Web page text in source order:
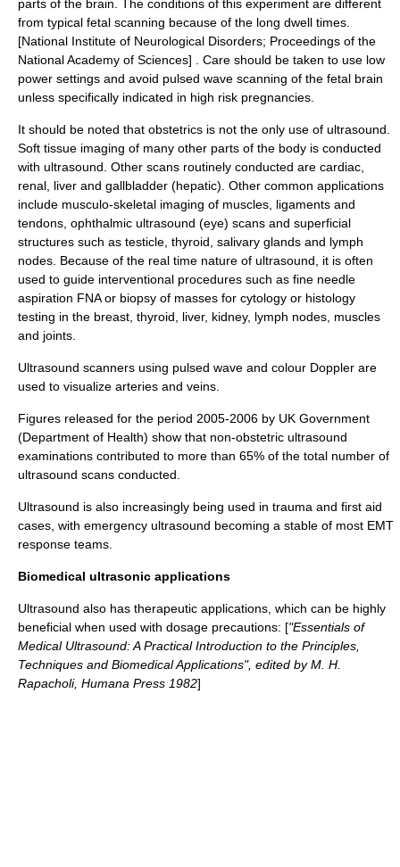
parts of the brain. The conditions of this experiment are different
from typical fetal scanning because of the long dwell times.
[National Institute of Neurological Disorders; Proceedings of the
National Academy of Sciences] . Care should be taken to use low
power settings and avoid pulsed wave scanning of the fetal brain
unless specifically indicated in high risk pregnancies.
It should be noted that obstetrics is not the only use of ultrasound.
Soft tissue imaging of many other parts of the body is conducted
with ultrasound. Other scans routinely conducted are cardiac,
renal, liver and gallbladder (hepatic). Other common applications
include musculo-skeletal imaging of muscles, ligaments and
tendons, ophthalmic ultrasound (eye) scans and superficial
structures such as testicle thyroid salivary glands and lymph
nodes . Because of the real time nature of ultrasound, it is often
used to guide interventional procedures such as fine needle
aspiration FNAor biopsy of masses for cytology or histology
testing in the breast, thyroid, liver, kidney, lymph nodes, muscles
and joints.
Ultrasound scanners using pulsed wave and colour Doppler are
used to visualize arteries and veins.
Figures released for the period 2005-2006 by UK Government
(Department of Health) show that non-obstetric ultrasound
examinations contributed to more than 65% of the total number of
ultrasound scans conducted.
Ultrasound is also increasingly being used in trauma and first aid
cases, with emergency ultrasound becoming a stable of most EMT
response teams.
Biomedical ultrasonic applications
Ultrasound also has therapeutic applications, which can be highly
beneficial when used with dosage precautions: ["Essentials of
Medical Ultrasound: A Practical Introduction to the Principles,
Techniques and Biomedical Applications", edited by M. H.
Rapacholi, Humana Press 1982]